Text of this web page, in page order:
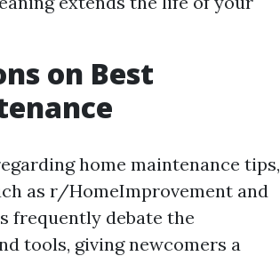
on Best
home maintenance tips,
as r/HomeImprovement and
frequently debate the
tools, giving newcomers a